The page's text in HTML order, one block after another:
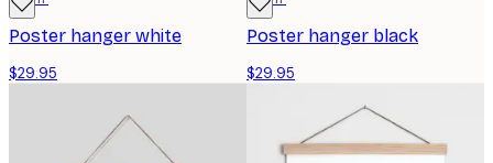
Poster hanger white
$29.95
Poster hanger black
$29.95